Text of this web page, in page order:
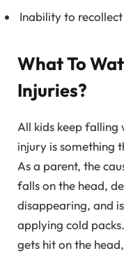
Inability to
What To
Injuries?
All kids keep falling
injury is something
As a parent, the
falls on the head,
disappearing, and
applying cold
gets hit on the